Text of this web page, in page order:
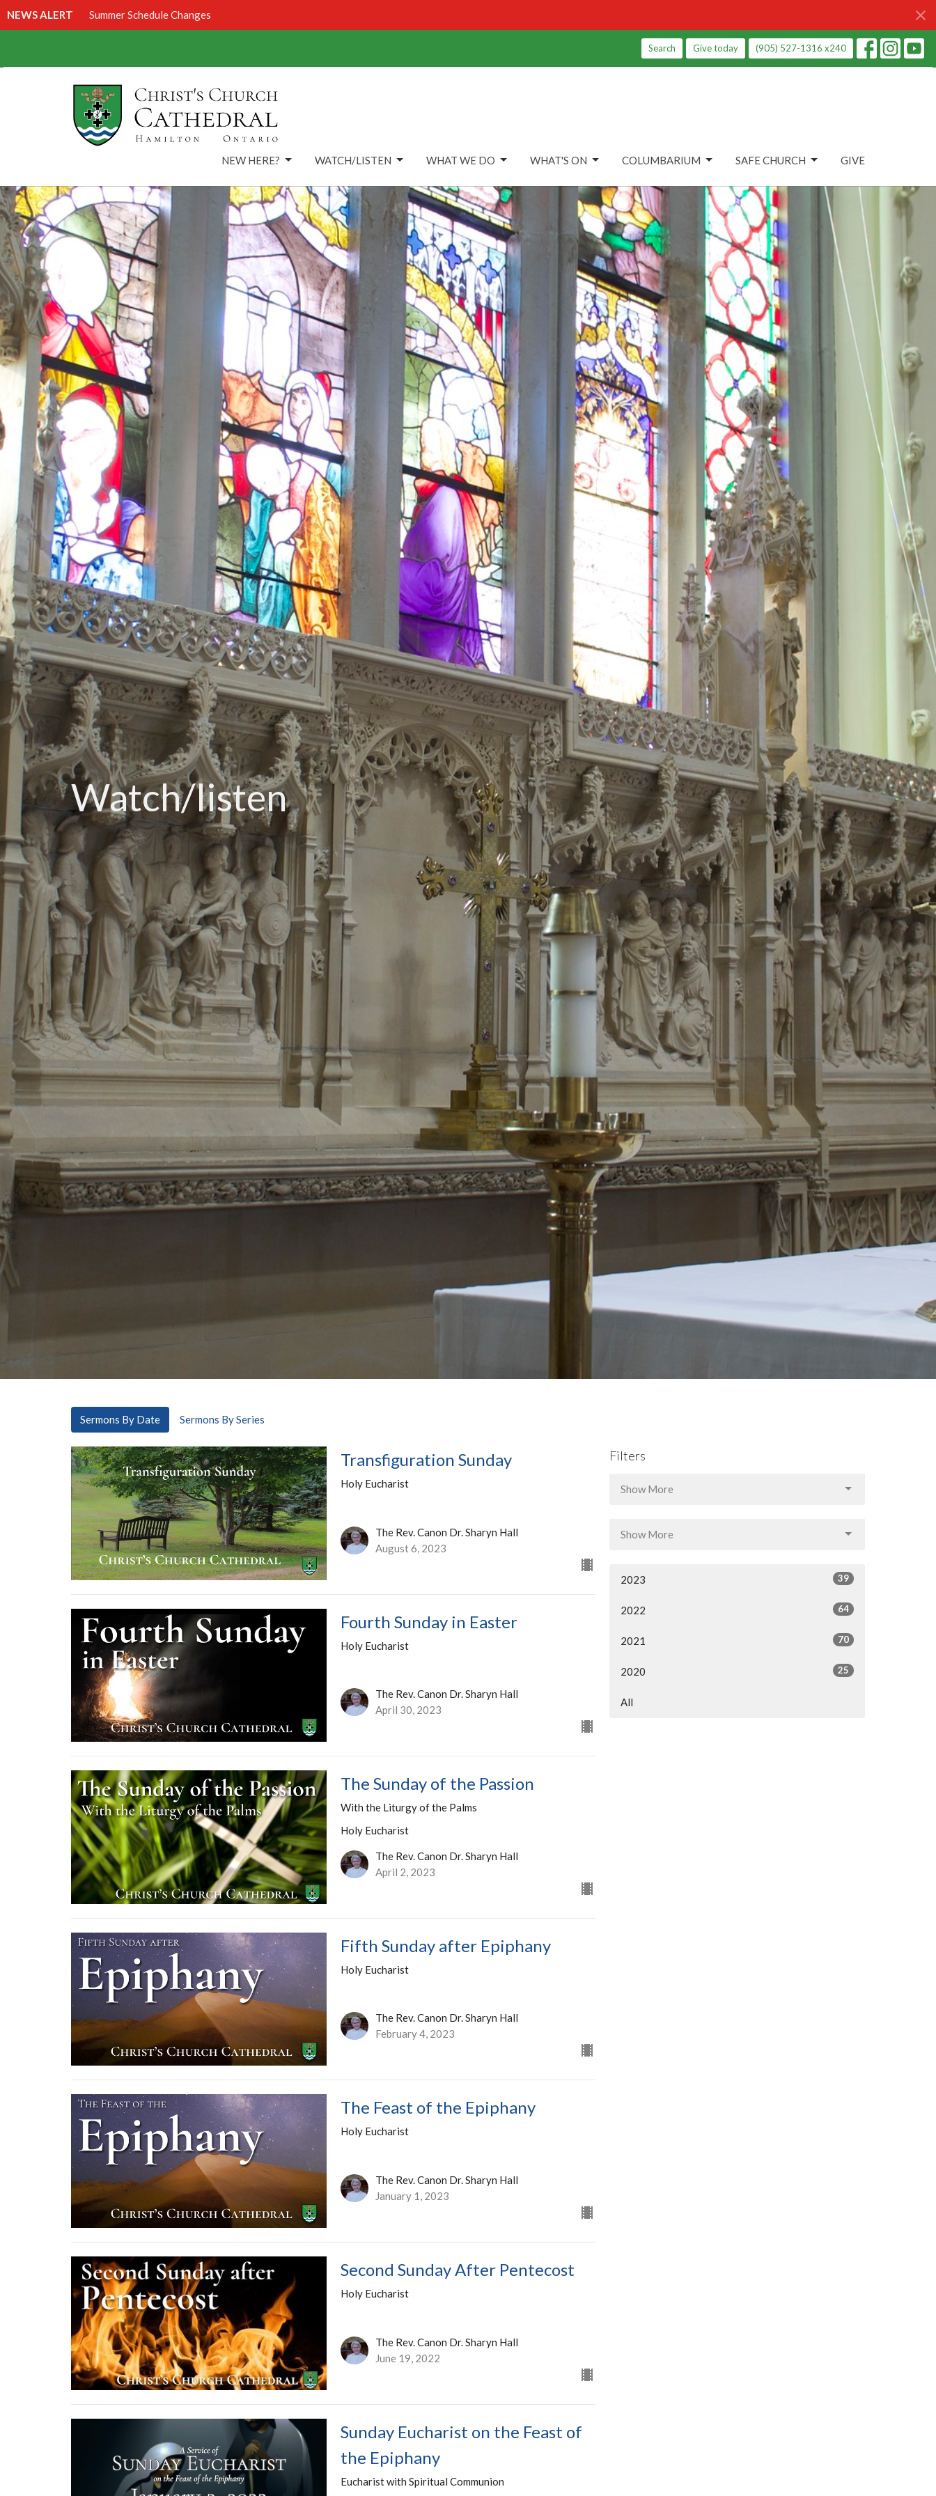
NEWS ALERT Summer Schedule Changes
Search Give today (905) 527-1316 x240
NEW HERE? WATCH/LISTEN WHAT WE DO WHAT'S ON COLUMBARIUM SAFE CHURCH GIVE
Watch/listen
Sermons By Date Sermons By Series
Transfiguration Sunday
Holy Eucharist
The Rev. Canon Dr. Sharyn Hall
August 6, 2023
Fourth Sunday in Easter
Holy Eucharist
The Rev. Canon Dr. Sharyn Hall
April 30, 2023
The Sunday of the Passion
With the Liturgy of the Palms
Holy Eucharist
The Rev. Canon Dr. Sharyn Hall
April 2, 2023
Fifth Sunday after Epiphany
Holy Eucharist
The Rev. Canon Dr. Sharyn Hall
February 4, 2023
The Feast of the Epiphany
Holy Eucharist
The Rev. Canon Dr. Sharyn Hall
January 1, 2023
Second Sunday After Pentecost
Holy Eucharist
The Rev. Canon Dr. Sharyn Hall
June 19, 2022
Sunday Eucharist on the Feast of
the Epiphany
Eucharist with Spiritual Communion
Filters
Show More
Show More
2023 39
2022 64
2021 70
2020 25
All